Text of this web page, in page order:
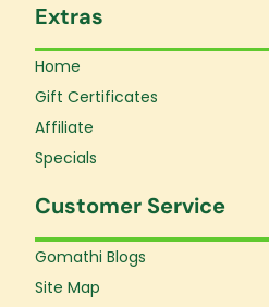
Extras
Home
Gift Certificates
Affiliate
Specials
Customer Service
Gomathi Blogs
Site Map